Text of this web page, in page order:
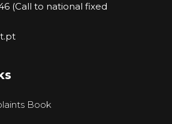
(Call to national fixed
Book